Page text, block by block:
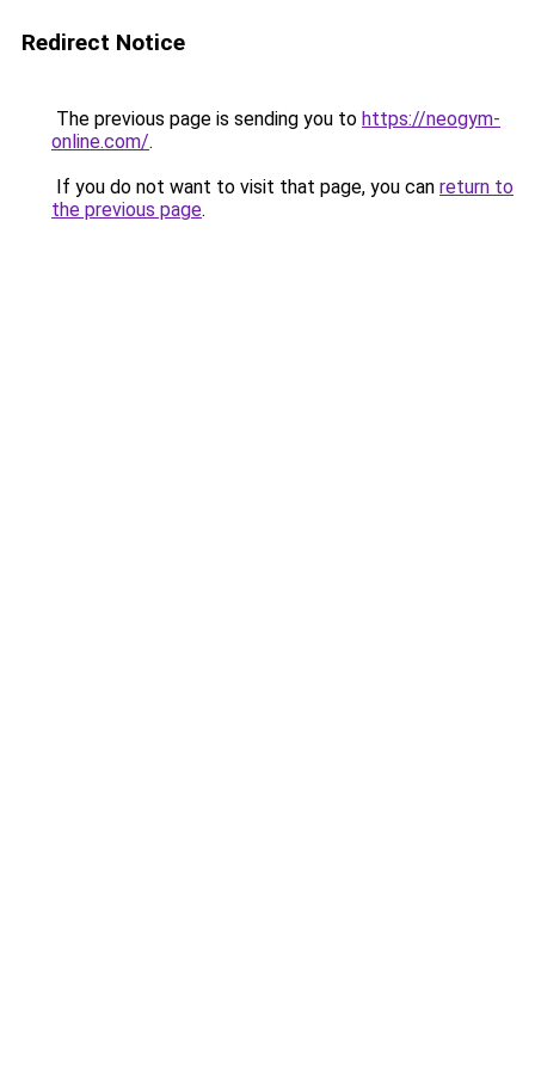
Redirect Notice
The previous page is sending you to https://neogym-
online.com/.
If you do not want to visit that page, you can return to
the previous page.